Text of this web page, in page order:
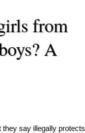
from
A
they say illegally protects